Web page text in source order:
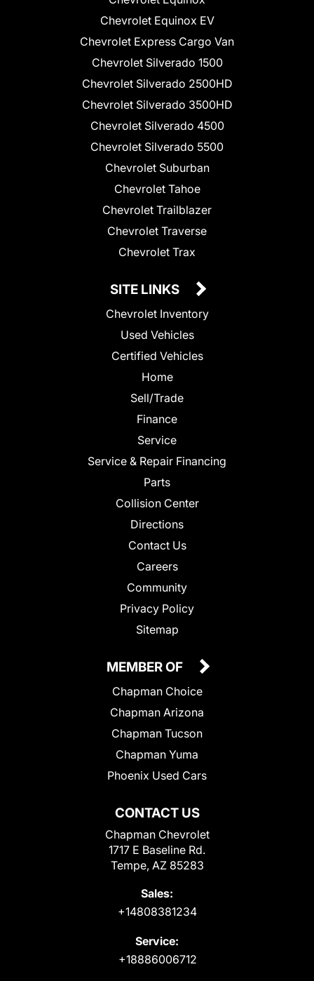
Chevrolet Equinox EV
Chevrolet Express Cargo Van
Chevrolet Silverado 1500
Chevrolet Silverado 2500HD
Chevrolet Silverado 3500HD
Chevrolet Silverado 4500
Chevrolet Silverado 5500
Chevrolet Suburban
Chevrolet Tahoe
Chevrolet Trailblazer
Chevrolet Traverse
Chevrolet Trax
SITE LINKS
Chevrolet Inventory
Used Vehicles
Certified Vehicles
Home
Sell/Trade
Finance
Service
Service & Repair Financing
Parts
Collision Center
Directions
Contact Us
Careers
Community
Privacy Policy
Sitemap
CONTACT US
Chapman Chevrolet
1717 E Baseline Rd.
Tempe, AZ 85283
Sales:
+14808381234
Service:
+18886006712
MEMBER OF
Chapman Choice
Chapman Arizona
Chapman Tucson
Chapman Yuma
Phoenix Used Cars